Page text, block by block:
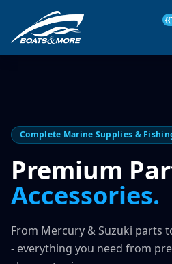
Services
Boat Servicing
Parts &
Complete Marine Supplies &
Premium
Accessories.
From Mercury & Suzuki parts
- everything you need from